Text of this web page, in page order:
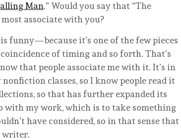
Man.” Would you say that “The
associate with you?
funny—because it’s one of the few pieces
of timing and so forth. That’s
that people associate me with it. It’s in
classes, so I know people read it
so that has further expanded its
with my work, which is to take something
have considered, so in that sense that
writer.